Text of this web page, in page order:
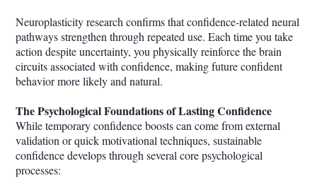
Neuroplasticity research confirms that confidence-related neural
pathways strengthen through repeated use. Each time you take
action despite uncertainty, you physically reinforce the brain
circuits associated with confidence, making future confident
behavior more likely and natural.
The Psychological Foundations of Lasting Confidence
While temporary confidence boosts can come from external
validation or quick motivational techniques, sustainable
confidence develops through several core psychological
processes: